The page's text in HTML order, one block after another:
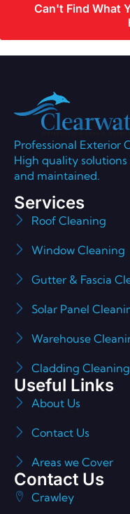
Can't Find What
Professional Exterior
High quality
and maintained.
Services
Roof Cleaning
Window Cleaning
Gutter & Fascia
Solar Panel
Warehouse
Cladding Cleaning
Useful Links
About Us
Contact Us
Areas we Cover
Contact Us
Crawley